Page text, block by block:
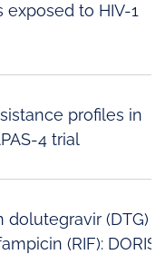
to HIV-1
profiles in
4 trial
(DTG)
(RIF): DORIS